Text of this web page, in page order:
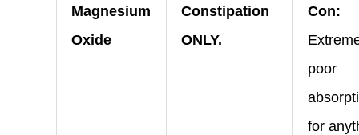
Magnesium
Oxide
Constipation
ONLY.
Con:
poor
for